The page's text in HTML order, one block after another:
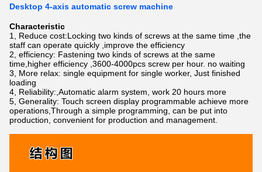
Desktop 4-axis automatic screw machine
Characteristic
1, Reduce cost:Locking two kinds of screws at the same time ,the
staff can operate quickly ,improve the efficiency
2, efficiency: Fastening two kinds of screws at the same
time,higher efficiency ,3600-4000pcs screw per hour. no waiting
3, More relax: single equipment for single worker, Just finished
loading
4, Reliability:,Automatic alarm system, work 20 hours more
5, Generality: Touch screen display programmable achieve more
operations,Through a simple programming, can be put into
production, convenient for production and management.